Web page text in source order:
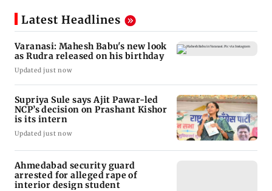
Latest Headlines
Varanasi: Mahesh Babu's new look
as Rudra released on his birthday
Updated just now
Supriya Sule says Ajit Pawar-led
NCP’s decision on Prashant Kishor
is its intern
Updated just now
Ahmedabad security guard
arrested for alleged rape of
interior design student